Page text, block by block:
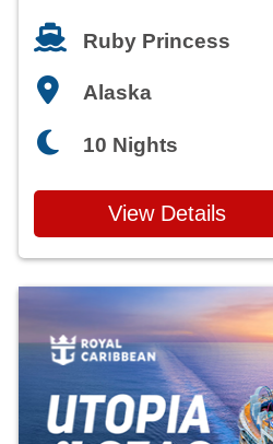
Ruby Princess
Alaska
10 Nights
View Details